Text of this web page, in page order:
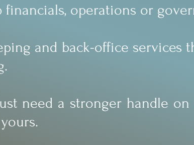
operations or
and back-office
need a stronger handle